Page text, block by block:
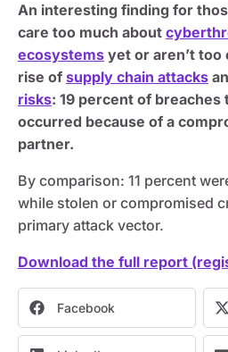
An interesting finding for
care too much about
ecosystems yet or aren’t
rise of supply chain attacks
risks: 19 percent of
occurred because of a
partner.
By comparison: 11 percent
while stolen or compromised
primary attack vector.
Download the full report
Facebook